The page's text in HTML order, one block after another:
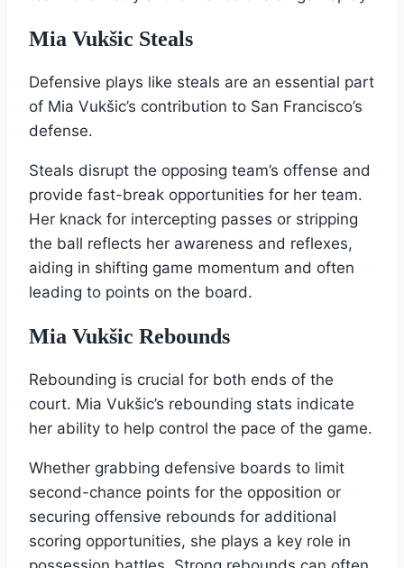
Mia Vukšic Steals
Defensive plays like steals are an essential part
of Mia Vukšic’s contribution to San Francisco’s
defense.
Steals disrupt the opposing team’s offense and
provide fast-break opportunities for her team.
Her knack for intercepting passes or stripping
the ball reflects her awareness and reflexes,
aiding in shifting game momentum and often
leading to points on the board.
Mia Vukšic Rebounds
Rebounding is crucial for both ends of the
court. Mia Vukšic’s rebounding stats indicate
her ability to help control the pace of the game.
Whether grabbing defensive boards to limit
second-chance points for the opposition or
securing offensive rebounds for additional
scoring opportunities, she plays a key role in